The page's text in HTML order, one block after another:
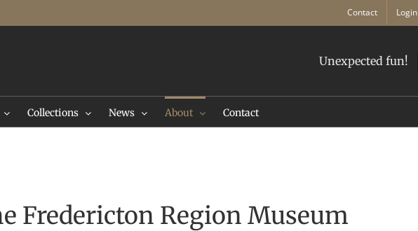
Contact Login
Unexpected fun!
Collections News About Contact
Fredericton Region Museum